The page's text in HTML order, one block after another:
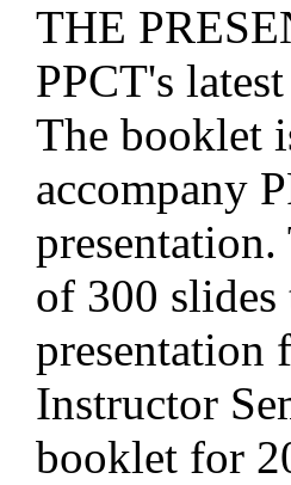
THE
PPCT's
The booklet
accompany
of 300 slides
presentation
Instructor
booklet for